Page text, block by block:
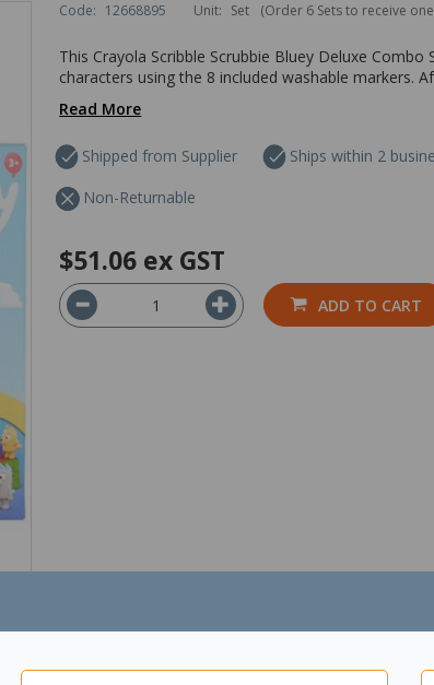
Code: 12668895 Unit: Set (Order 6 Sets to receive
This Crayola Scribble Scrubbie Bluey Deluxe
characters using the 8 included washable markers.
Read More
Shipped from Supplier
Ships within 2
Non-Returnable
$51.06 ex GST
ADD TO CART